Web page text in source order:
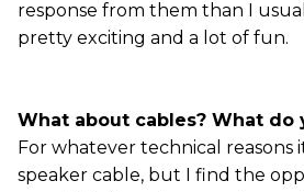
response from them than I
pretty exciting and a lot of fun.
What about cables? What do
For whatever technical
speaker cable, but I find the